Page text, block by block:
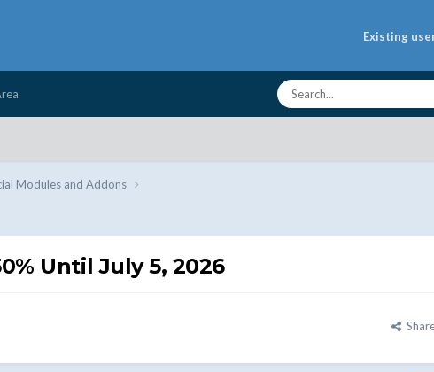
Existing
Modules and Addons
Until July 5, 2026